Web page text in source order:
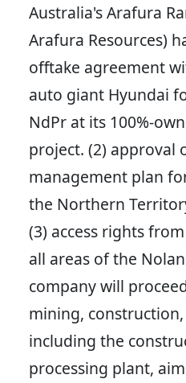
Australia's Arafura
Arafura Resources)
offtake agreement
auto giant Hyundai
NdPr at its 100%-
project. (2) approval
management plan
the Northern
(3) access rights
all areas of the
company will
mining,
including the
processing plant,